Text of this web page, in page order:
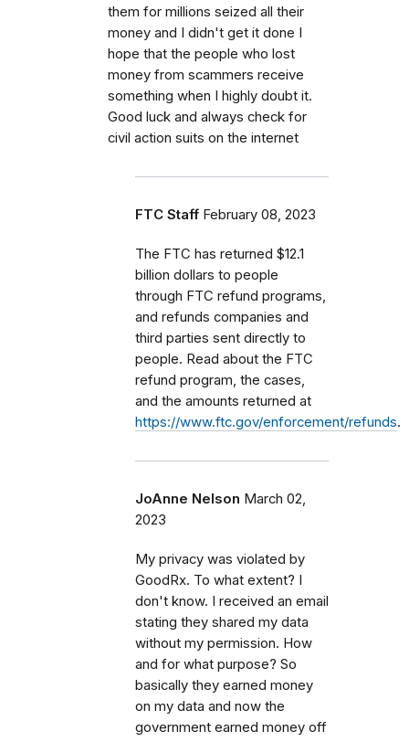
them for millions seized all their
money and I didn't get it done I
hope that the people who lost
money from scammers receive
something when I highly doubt it.
Good luck and always check for
civil action suits on the internet
FTC Staff February 08, 2023
The FTC has returned $12.1
billion dollars to people
through FTC refund programs,
and refunds companies and
third parties sent directly to
people. Read about the FTC
refund program, the cases,
and the amounts returned at
https://www.ftc.gov/enforcement/refunds.
JoAnne Nelson March 02,
2023
My privacy was violated by
GoodRx. To what extent? I
don't know. I received an email
stating they shared my data
without my permission. How
and for what purpose? So
basically they earned money
on my data and now the
government earned money off